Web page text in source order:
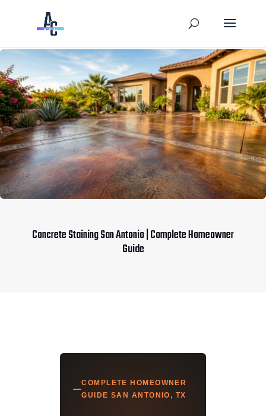
Concrete Staining San Antonio | Complete Homeowner
Guide
COMPLETE HOMEOWNER
GUIDE SAN ANTONIO, TX